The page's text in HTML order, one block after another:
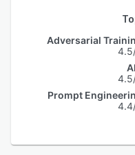
Adversarial
Prompt